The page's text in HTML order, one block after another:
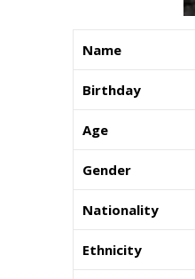
Name
Birthday
Age
Gender
Nationality
Ethnicity